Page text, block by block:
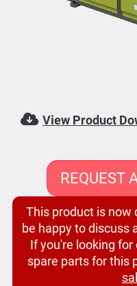
View Product
REQUEST
This product is now
be happy to discuss
If you're looking
spare parts for this